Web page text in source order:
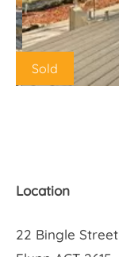
Sold
Location
22 Bingle Street